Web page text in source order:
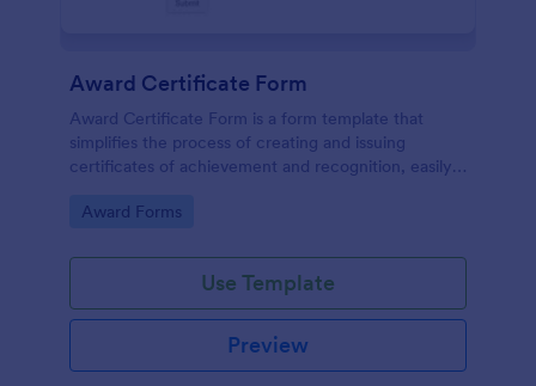
Award Certificate Form
Award Certificate Form is a form template that
simplifies the process of creating and issuing
certificates of achievement and recognition, easily
Jotform.
Go to Category:
Award Forms
Use Template
Preview